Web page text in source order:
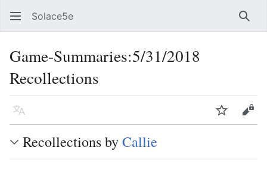
Solace5e
Game-Summaries:5/31/2018
Recollections
Language Watch
Recollections byCallie